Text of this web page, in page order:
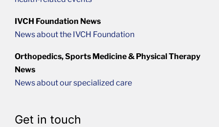
IVCH Foundation News
News about the IVCH Foundation
Orthopedics, Sports Medicine & Physical Therapy
News
News about our specialized care
Get in touch